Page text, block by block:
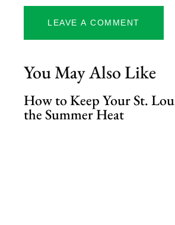
You May Also Like
How to Keep Your St.
the Summer Heat